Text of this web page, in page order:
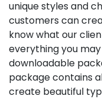
unique styles and
customers can
know what our
everything you
downloadable
package contains
create beautiful